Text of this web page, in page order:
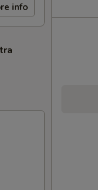
info